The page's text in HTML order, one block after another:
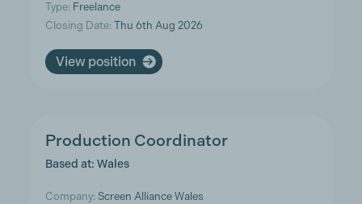
Type: Freelance
Closing Date: Thu 6th Aug 2026
View position
Production Coordinator
Based at: Wales
Company: Screen Alliance Wales